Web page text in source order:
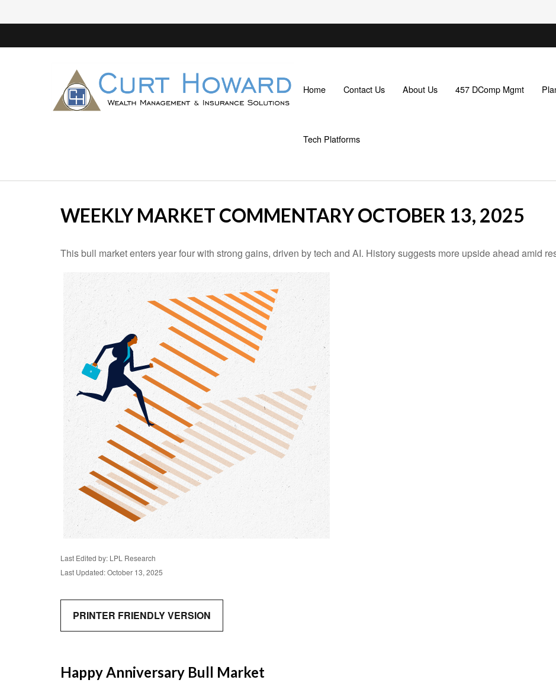
Home Contact Us About Us 457 DComp Mgmt
Tech Platforms
WEEKLY MARKET COMMENTARY OCTOBER 13, 2025
This bull market enters year four with strong gains, driven by tech and AI. History suggests more upside ahead amid
Last Edited by: LPL Research
Last Updated: October 13, 2025
PRINTER FRIENDLY VERSION
Happy Anniversary Bull Market